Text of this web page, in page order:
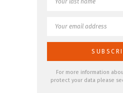
For more information
protect your data please